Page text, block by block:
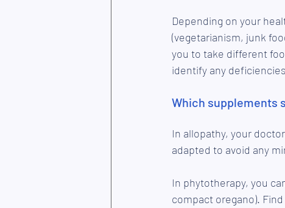
Depending on your
(vegetarianism, junk
you to take different
identify any
Which supplements
In allopathy, your
adapted to avoid any
In phytotherapy, you
compact oregano).